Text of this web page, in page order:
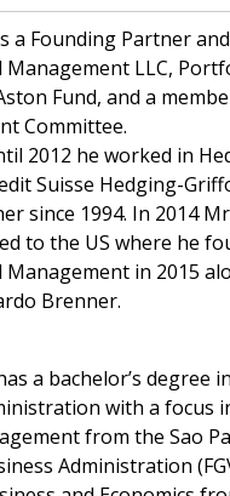
a Founding Partner and
Management LLC,
Fund, and a
Committee.
2012 he worked in
Suisse Hedging-
since 1994. In 2014
to the US where he
Management in 2015
Brenner.
a bachelor’s degree in
with a focus
from the Sao
Administration